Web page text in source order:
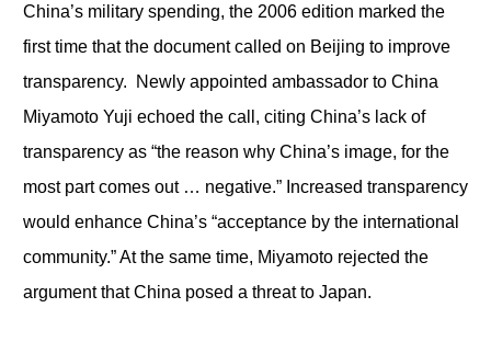
China’s military spending, the 2006 edition marked the
first time that the document called on Beijing to improve
transparency. Newly appointed ambassador to China
Miyamoto Yuji echoed the call, citing China’s lack of
transparency as “the reason why China’s image, for the
most part comes out … negative.” Increased transparency
would enhance China’s “acceptance by the international
community.” At the same time, Miyamoto rejected the
argument that China posed a threat to Japan.